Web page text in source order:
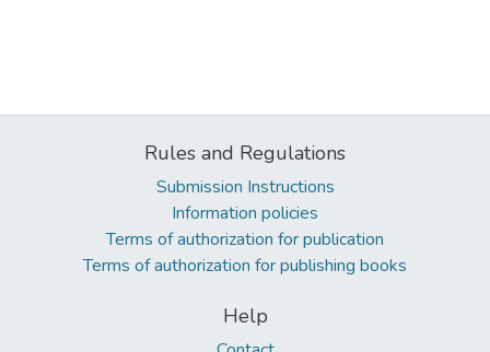
Rules and Regulations
Submission Instructions
Information policies
Terms of authorization for publication
Terms of authorization for publishing books
Help